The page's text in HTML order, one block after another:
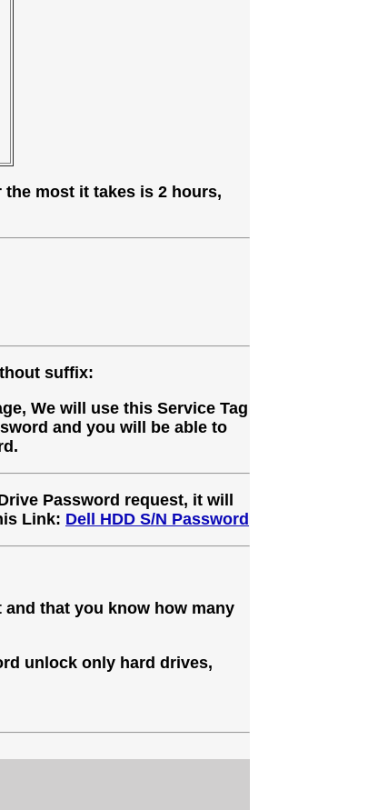
most it takes is 2 hours,
suffix:
We will use this Service Tag
and you will be able to
Password request, it will
Link: Dell HDD S/N Password
that you know how many
unlock only hard drives,